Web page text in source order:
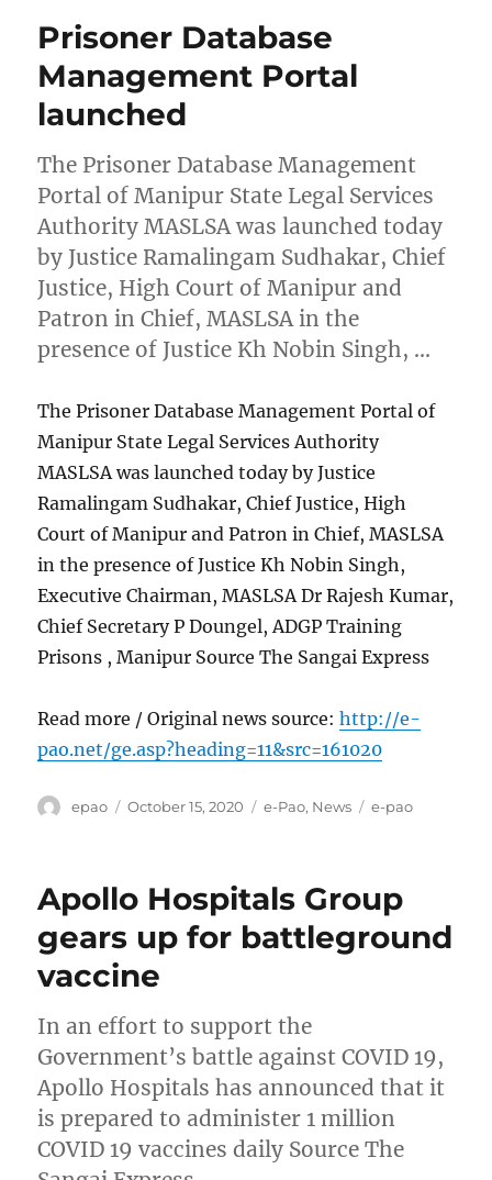
Prisoner Database
Management Portal
launched
The Prisoner Database Management
Portal of Manipur State Legal Services
Authority MASLSA was launched today
by Justice Ramalingam Sudhakar, Chief
Justice, High Court of Manipur and
Patron in Chief, MASLSA in the
presence of Justice Kh Nobin Singh, …
The Prisoner Database Management Portal of
Manipur State Legal Services Authority
MASLSA was launched today by Justice
Ramalingam Sudhakar, Chief Justice, High
Court of Manipur and Patron in Chief, MASLSA
in the presence of Justice Kh Nobin Singh,
Executive Chairman, MASLSA Dr Rajesh Kumar,
Chief Secretary P Doungel, ADGP Training
Prisons , Manipur Source The Sangai Express
Read more / Original news source:http://e-
pao.net/ge.asp?heading=11&src=161020
Author
epao
Posted
October 15, 2020 Categories
e-Pao, News Tags
e-pao
Apollo Hospitals Group
gears up for battleground
vaccine
In an effort to support the
Government’s battle against COVID 19,
Apollo Hospitals has announced that it
is prepared to administer 1 million
COVID 19 vaccines daily Source The